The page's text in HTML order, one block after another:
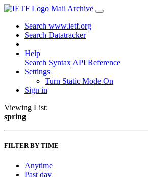
Mail Archive
Search www.ietf.org
Search Datatracker
Help
Search Syntax API Reference
Settings
Turn Static Mode On
Sign in
Viewing List:
spring
FILTER BY TIME
Anytime
Past day